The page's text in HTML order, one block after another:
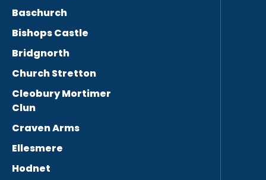
Baschurch
Bishops Castle
Bridgnorth
Church Stretton
Cleobury Mortimer
Clun
Craven Arms
Ellesmere
Hodnet